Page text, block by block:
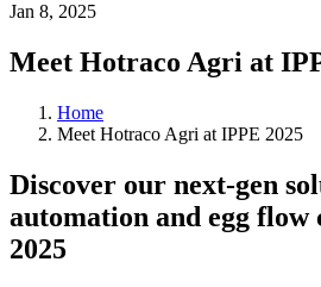
Jan 8, 2025
Meet Hotraco Agri at
Home
Meet Hotraco Agri at IPPE 2025
Discover our next-gen
automation and egg
2025